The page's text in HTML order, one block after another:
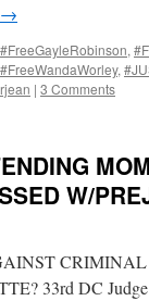
→
#FreeGayleRobinson,
#FreeWandaWorley,
| 3 Comments
W/
33rd DC Judge